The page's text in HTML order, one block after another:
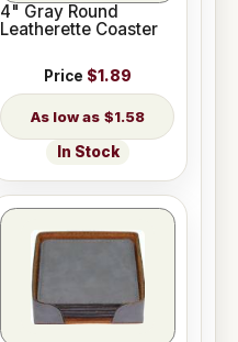
4" Gray Round
Leatherette Coaster
Price $1.89
$1.58
In Stock